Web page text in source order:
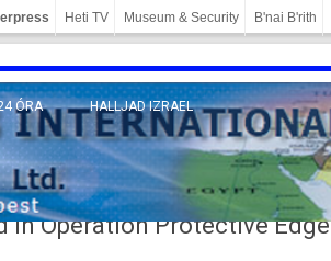
Heti TV Museum & Security B'nai B'rith
ÓRA HALLJAD IZRAEL
in Operation Protective Edge